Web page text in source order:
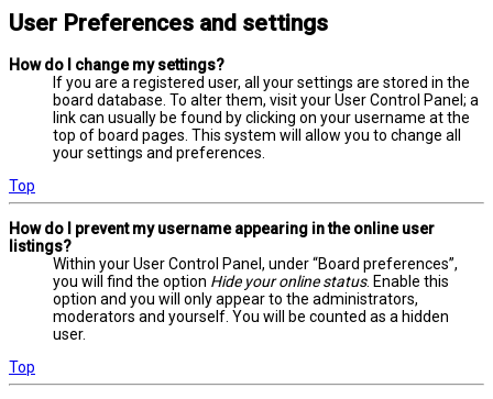
User Preferences and settings
How do I change my settings?
If you are a registered user, all your settings are stored in the
board database. To alter them, visit your User Control Panel; a
link can usually be found by clicking on your username at the
top of board pages. This system will allow you to change all
your settings and preferences.
Top
How do I prevent my username appearing in the online user
listings?
Within your User Control Panel, under “Board preferences”,
you will find the option Hide your online status. Enable this
option and you will only appear to the administrators,
moderators and yourself. You will be counted as a hidden
user.
Top